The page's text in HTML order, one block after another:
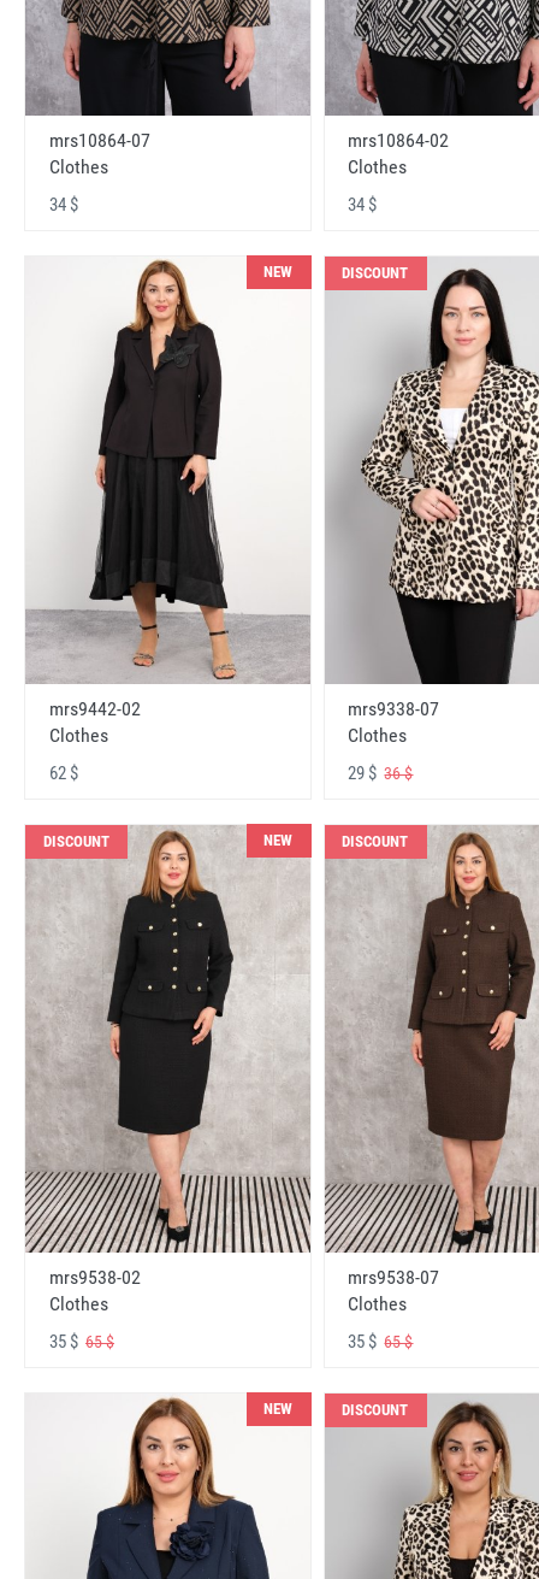
mrs10864-07
Clothes
34 $
mrs10864-02
Clothes
34 $
NEW
mrs9442-02
Clothes
62 $
DISCOUNT
mrs9338-07
Clothes
29 $36 $
DISCOUNT NEW
mrs9538-02
Clothes
35 $ 65 $
DISCOUNT
mrs9538-07
Clothes
35 $65 $
NEW DISCOUNT